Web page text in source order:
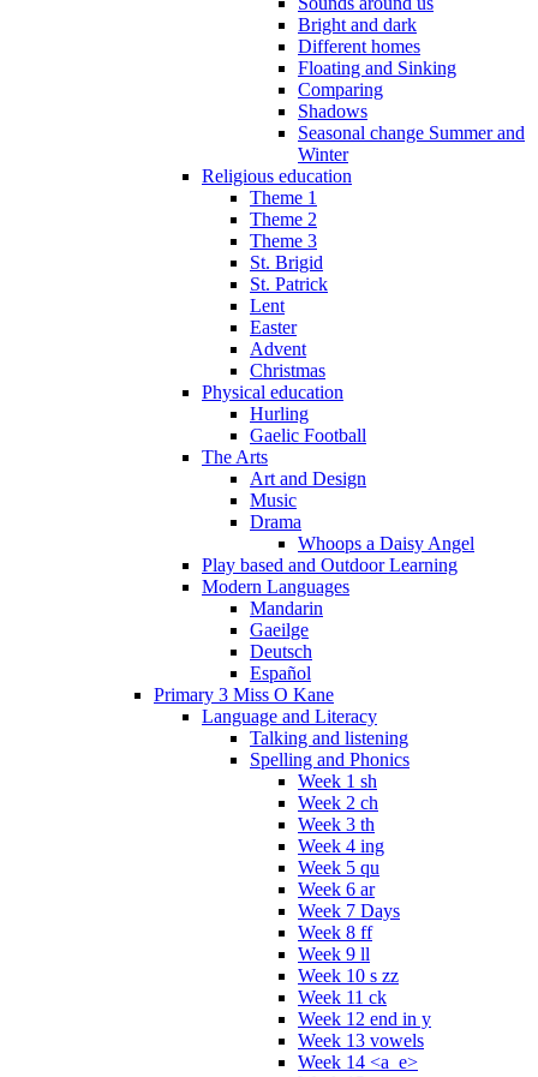
Bright and dark
Different homes
Floating and Sinking
Comparing
Shadows
Seasonal change Summer and
Winter
Religious education
Theme 1
Theme 2
Theme 3
St. Brigid
St. Patrick
Lent
Easter
Advent
Christmas
Physical education
Hurling
Gaelic Football
The Arts
Art and Design
Music
Drama
Whoops a Daisy Angel
Play based and Outdoor Learning
Modern Languages
Mandarin
Gaeilge
Deutsch
Español
Primary 3 Miss O Kane
Language and Literacy
Talking and listening
Spelling and Phonics
Week 1 sh
Week 2 ch
Week 3 th
Week 4 ing
Week 5 qu
Week 6 ar
Week 7 Days
Week 8 ff
Week 9 ll
Week 10 s zz
Week 11 ck
Week 12 end in y
Week 13 vowels
Week 14 <a_e>